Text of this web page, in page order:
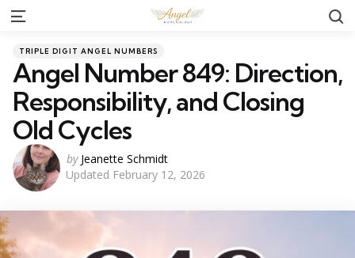
Menu
Categories
Posted
TRIPLE DIGIT ANGEL NUMBERS
Angel Number 849: Direction,
Responsibility, and Closing
Old Cycles
Posted
by
by Jeanette Schmidt
Updated February 12, 2026